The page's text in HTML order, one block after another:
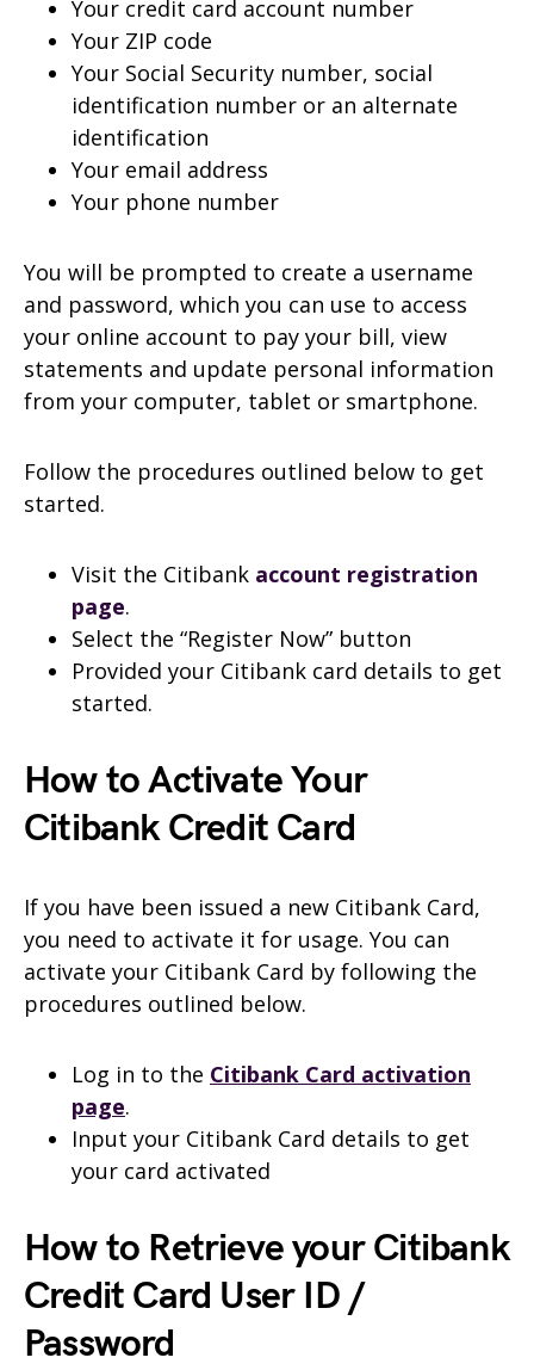
Your credit card account number
Your ZIP code
Your Social Security number, social
identification number or an alternate
identification
Your email address
Your phone number
You will be prompted to create a username
and password, which you can use to access
your online account to pay your bill, view
statements and update personal information
from your computer, tablet or smartphone.
Follow the procedures outlined below to get
started.
Visit the Citibank account registration
page.
Select the “Register Now” button
Provided your Citibank card details to get
started.
How to Activate Your
Citibank Credit Card
If you have been issued a new Citibank Card,
you need to activate it for usage. You can
activate your Citibank Card by following the
procedures outlined below.
Log in to the Citibank Card activation
page.
Input your Citibank Card details to get
your card activated
How to Retrieve your Citibank
Credit Card User ID /
Password